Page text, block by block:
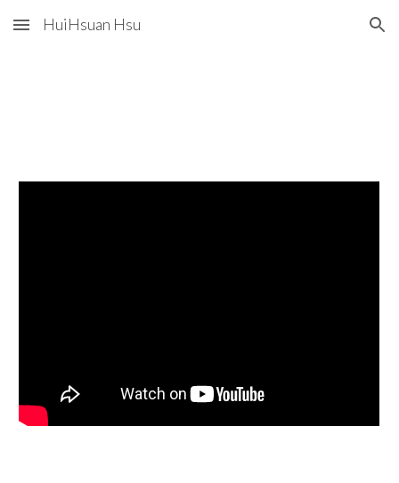
Skip to main content Skip to navigation
HuiHsuan Hsu